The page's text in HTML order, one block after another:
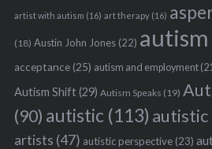
artist with autism (16) art therapy(16)
(18) Austin John Jones(22) autism
acceptance(25) autism and employment
Autism Shift(29) Autism Speaks (19)
(90) autistic (113)
artists (47) autistic perspective(23)